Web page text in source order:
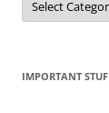
Me
Count
IMPORTANT